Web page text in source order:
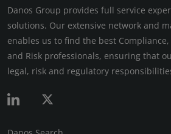
Danos Group provides full service
solutions. Our extensive network and
enables us to find the best
and Risk professionals, ensuring that
legal, risk and regulatory